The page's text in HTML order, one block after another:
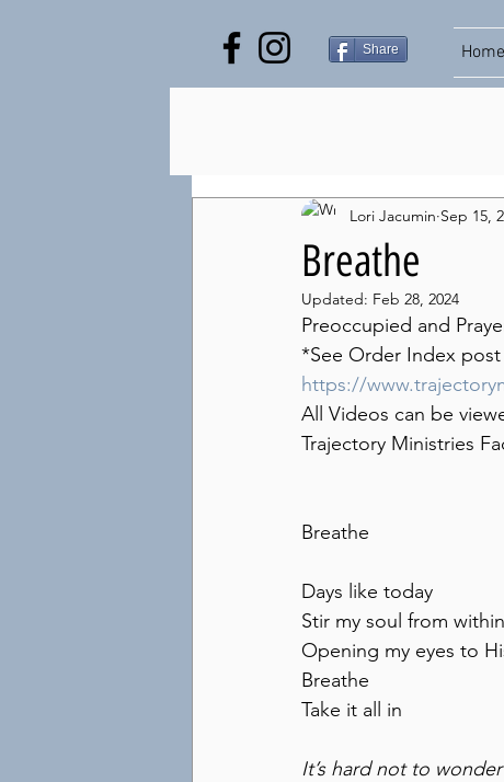
Share Home
Breathe
Lori Jacumin Sep 15,
Updated: Feb 28, 2024
Preoccupied and
*See Order Index
https://
All Videos can be
Trajectory Ministries
Breathe
Days like today
Stir my soul from within
Opening my eyes to
Breathe
Take it all in
It’s hard not to wonder